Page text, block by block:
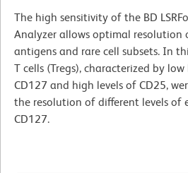
The high sensitivity of the BD
Analyzer allows optimal resolution
antigens and rare cell subsets. In
T cells (Tregs), characterized by
CD127 and high levels of CD25,
the resolution of different levels of
CD127.